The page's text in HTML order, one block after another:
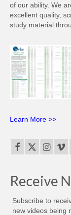
of our ability. We
excellent quality,
study material
Learn More >>
Receive
Subscribe to
new videos being